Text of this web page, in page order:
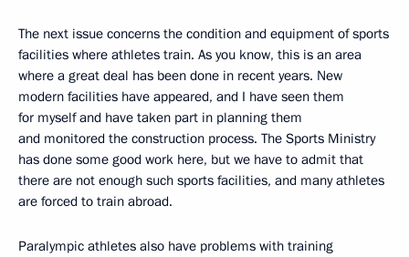
The next issue concerns the condition and equipment of sports
facilities where athletes train. As you know, this is an area
where a great deal has been done in recent years. New
modern facilities have appeared, and I have seen them
for myself and have taken part in planning them
and monitored the construction process. The Sports Ministry
has done some good work here, but we have to admit that
there are not enough such sports facilities, and many athletes
are forced to train abroad.
Paralympic athletes also have problems with training